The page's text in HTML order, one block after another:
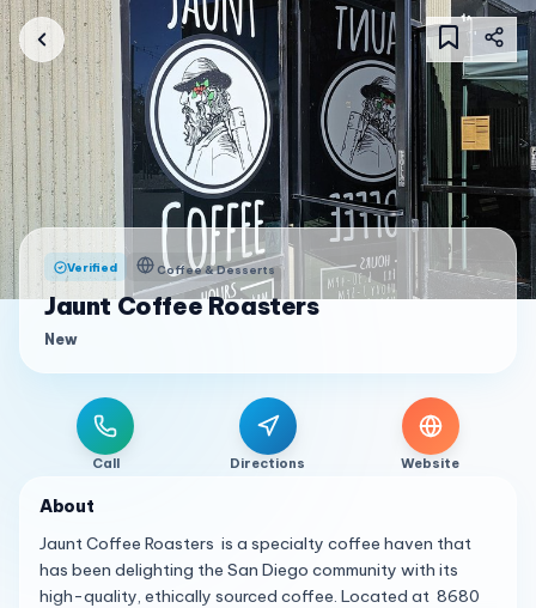
Verified Coffee & Desserts
Jaunt Coffee Roasters
New
Call Directions Website
About
Jaunt Coffee Roasters is a specialty coffee haven that
has been delighting the San Diego community with its
high-quality, ethically sourced coffee. Located at 8680